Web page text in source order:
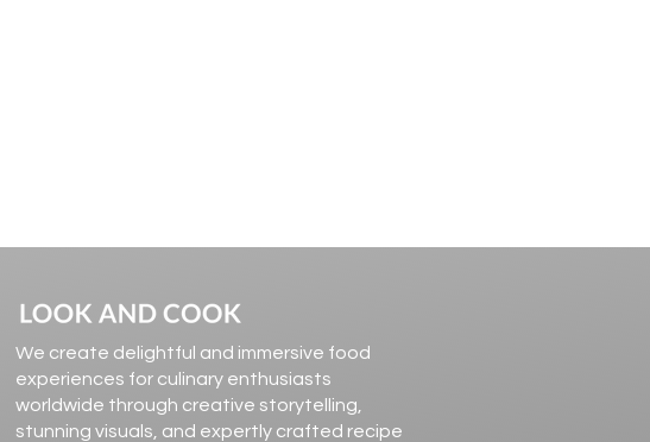
We create delightful and immersive food
experiences for culinary enthusiasts
worldwide through creative storytelling,
stunning visuals, and expertly crafted recipe